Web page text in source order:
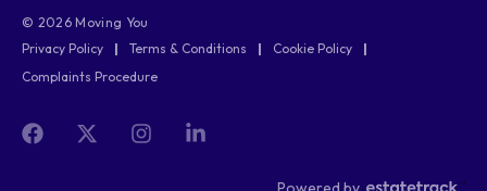
© 2026 Moving You
Privacy Policy
| Terms & Conditions | Cookie Policy
|
Complaints Procedure